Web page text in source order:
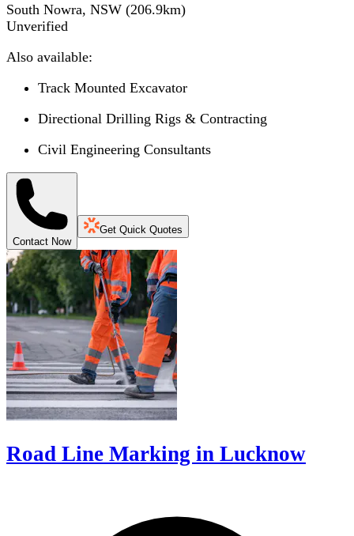
South Nowra, NSW (206.9km)
Unverified
Also available:
Track Mounted Excavator
Directional Drilling Rigs & Contracting
Civil Engineering Consultants
Contact Now
Get Quick Quotes
Road Line Marking in Lucknow